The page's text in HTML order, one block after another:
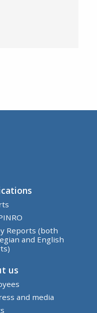
Reports (both
and English
us
and media